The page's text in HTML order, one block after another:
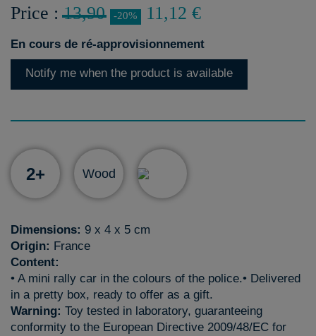
Price :13,90 -20% 11,12 €
En cours de ré-approvisionnement
Notify me when the product is available
2+ Wood
Dimensions: 9 x 4 x 5 cm
Origin: France
Content:
• A mini rally car in the colours of the police.• Delivered
in a pretty box, ready to offer as a gift.
Warning: Toy tested in laboratory, guaranteeing
conformity to the European Directive 2009/48/EC for